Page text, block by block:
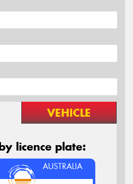
VEHICLE
licence plate:
AUSTRALIA